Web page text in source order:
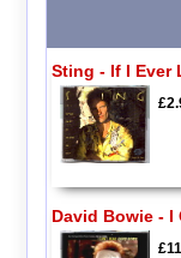
Sting - If I Ever
David Bowie - I